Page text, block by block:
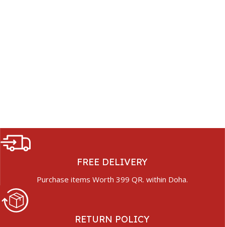
FREE DELIVERY
Purchase items Worth 399 QR. within Doha.
RETURN POLICY